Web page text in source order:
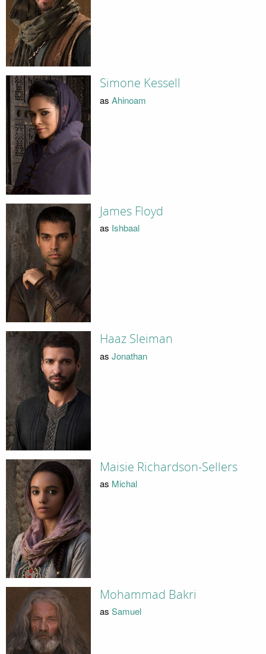
Simone Kessell
as Ahinoam
James Floyd
as Ishbaal
Haaz Sleiman
as Jonathan
Maisie Richardson-Sellers
as Michal
Mohammad Bakri
as Samuel